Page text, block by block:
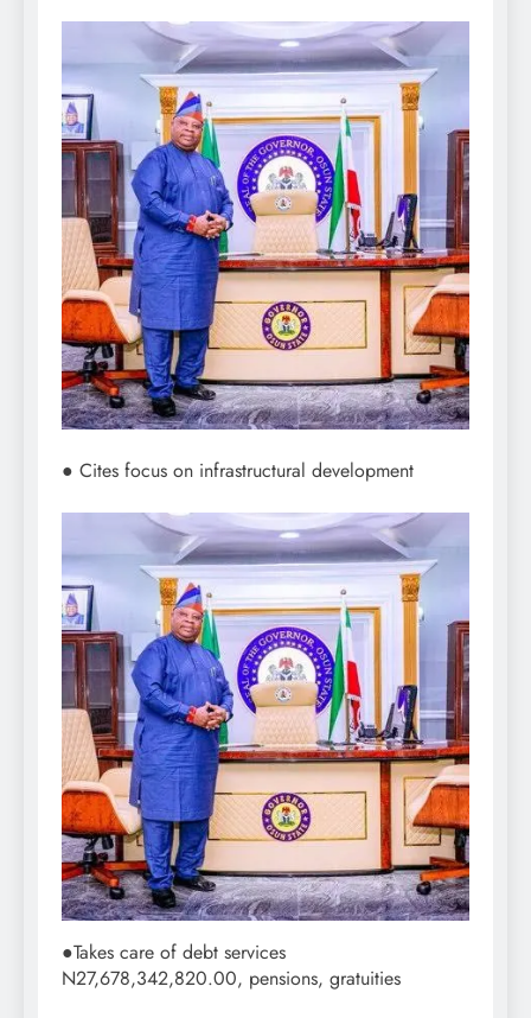
● Cites focus on infrastructural development
●Takes care of debt services
N27,678,342,820.00, pensions, gratuities